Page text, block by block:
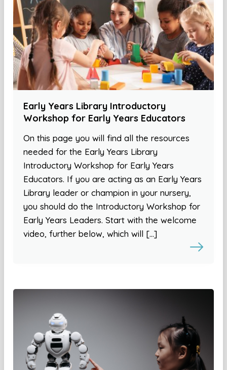
Early Years Library Introductory
Workshop for Early Years Educators
On this page you will find all the resources
needed for the Early Years Library
Introductory Workshop for Early Years
Educators. If you are acting as an Early Years
Library leader or champion in your nursery,
you should do the Introductory Workshop for
Early Years Leaders. Start with the welcome
video, further below, which will […]